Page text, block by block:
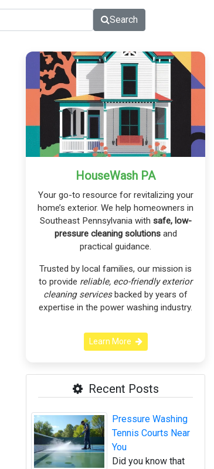
Search
HouseWash PA
Your go-to resource for revitalizing your
home’s exterior. We help homeowners in
Southeast Pennsylvania with safe, low-
pressure cleaning solutionsand
practical guidance.
Trusted by local families, our mission is
to provide reliable, eco-friendly exterior
cleaning servicesbacked by years of
expertise in the power washing industry.
Learn More
Recent Posts
Pressure Washing
Tennis Courts Near
You
Did you know that